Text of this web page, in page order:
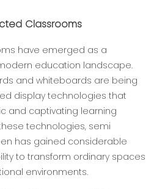
Classrooms
have emerged as a
education landscape.
and whiteboards are being
display technologies that
and captivating learning
technologies, semi
has gained considerable
to transform ordinary spaces
environments.